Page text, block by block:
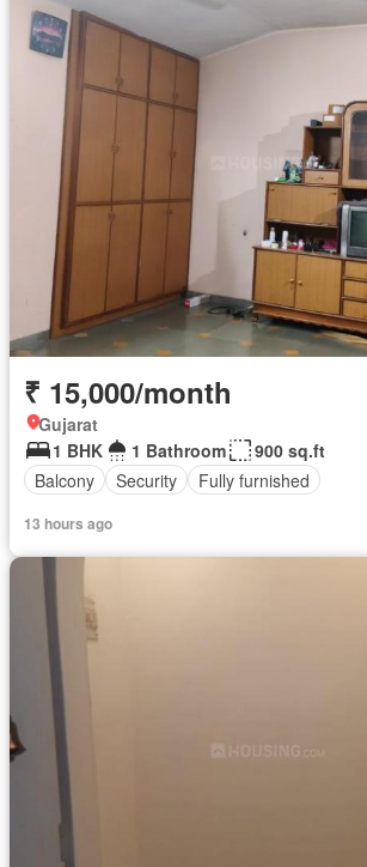
₹ 15,000/month
Gujarat
1 BHK
1 Bathroom
900 sq.ft
Balcony
Security Fully furnished
13 hours ago